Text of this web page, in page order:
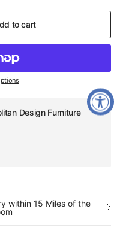
to cart
Design Furniture
within 15 Miles of the